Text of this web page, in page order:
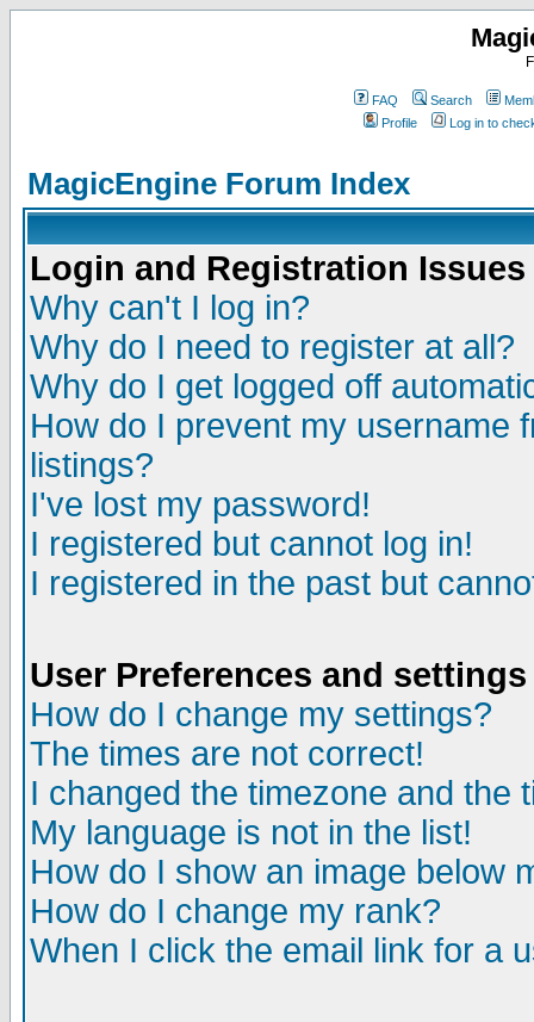
FAQ Search
Profile
Log in to
MagicEngine Forum Index
Login and Registration Issues
Why can't I log in?
Why do I need to register at all?
Why do I get logged off
How do I prevent my username
listings?
I've lost my password!
I registered but cannot log in!
I registered in the past but
User Preferences and settings
How do I change my settings?
The times are not correct!
I changed the timezone and the
My language is not in the list!
How do I show an image below
How do I change my rank?
When I click the email link for a